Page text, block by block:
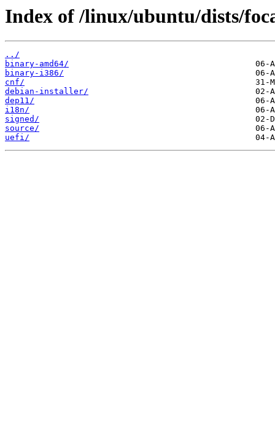
Index of /linux/ubuntu/dists/
../
binary-amd64/
binary-i386/
cnf/
debian-installer/
dep11/
i18n/
signed/
source/
uefi/